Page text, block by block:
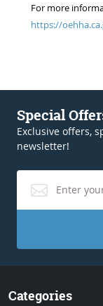
For more
https://
Special
Exclusive offers,
newsletter!
Categories